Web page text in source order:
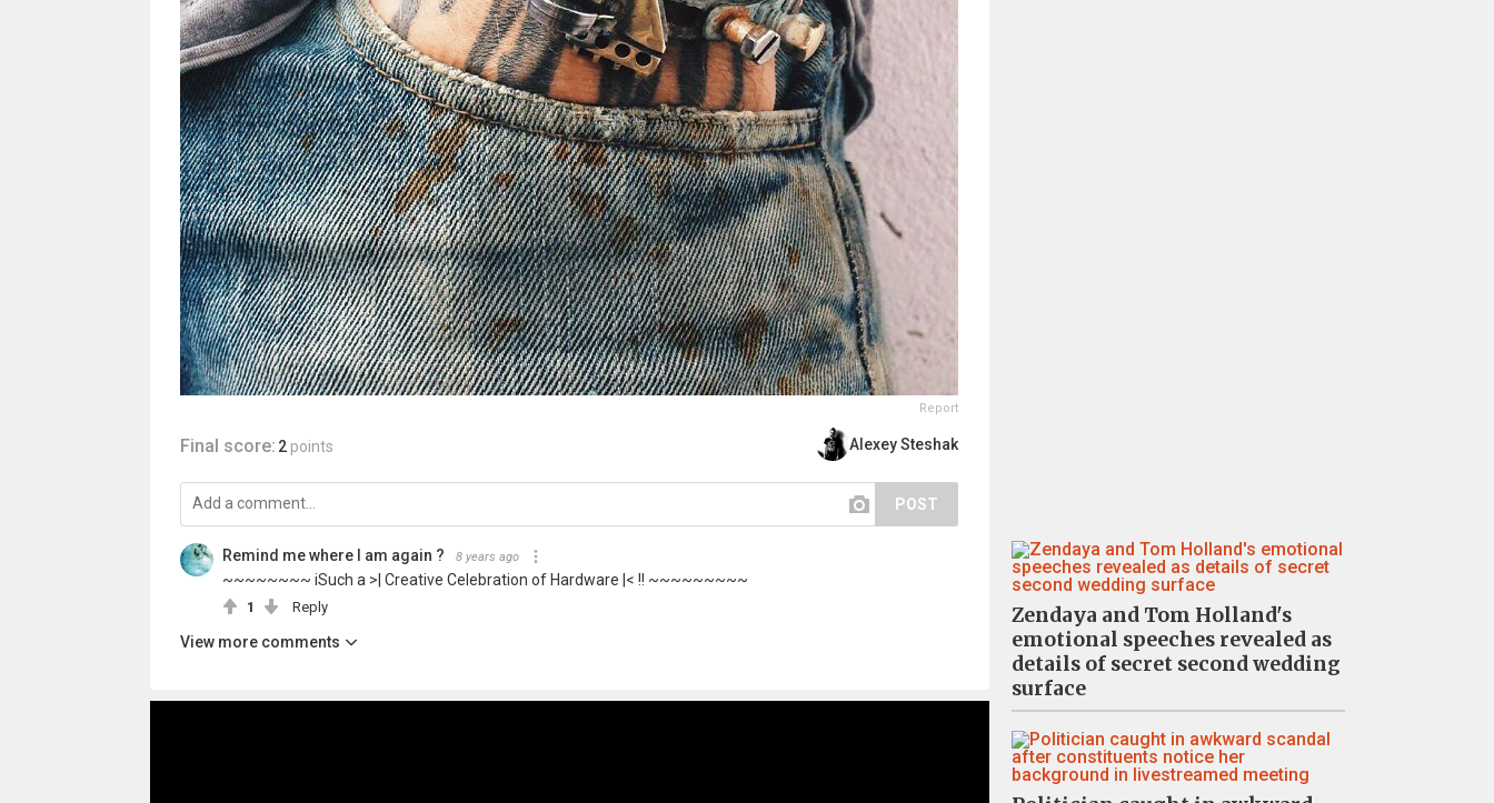
Report
Final score: 2 points Alexey Steshak
POST
Remind me where I am again ? 8 years ago
~~~~~~~~ iSuch a >| Creative Celebration of Hardware |< !! ~~~~~~~~~
1 Reply
View more comments
Zendaya and Tom Holland's
emotional speeches revealed as
details of secret second wedding
surface